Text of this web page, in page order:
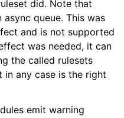
did. Note that
queue. This was
and is not supported
was needed, it can
the called rulesets
in any case is the right
emit warning